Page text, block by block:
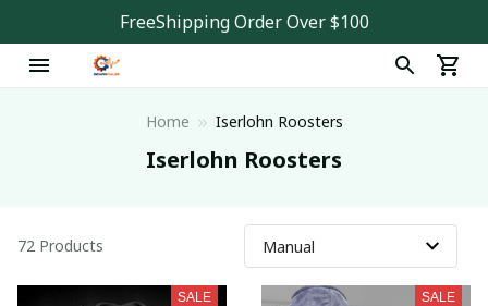
FreeShipping Order Over $100
Home Iserlohn Roosters
Iserlohn Roosters
72 Products
SALE SALE